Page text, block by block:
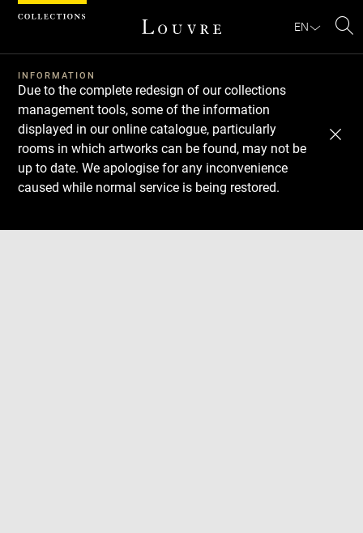
EN
INFORMATION
Due to the complete redesign of our collections
management tools, some of the information
displayed in our online catalogue, particularly
rooms in which artworks can be found, may not be
up to date. We apologise for any inconvenience
caused while normal service is being restored.
Download
Next
Previous
Cookies management panel